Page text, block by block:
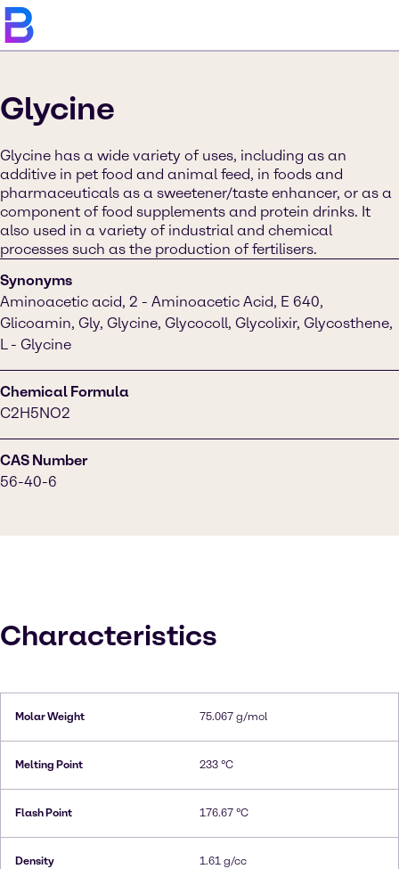
Glycine
Glycine has a wide variety of uses, including as an
additive in pet food and animal feed, in foods and
pharmaceuticals as a sweetener/taste enhancer, or as a
component of food supplements and protein drinks. It
also used in a variety of industrial and chemical
processes such as the production of fertilisers.
Synonyms
Aminoacetic acid, 2 - Aminoacetic Acid, E 640,
Glicoamin, Gly, Glycine, Glycocoll, Glycolixir, Glycosthene,
L - Glycine
Chemical Formula
C2H5NO2
CAS Number
56-40-6
Characteristics
Molar Weight 75.067 g/mol
Melting Point 233 °C
Flash Point 176.67 °C
Density 1.61 g/cc